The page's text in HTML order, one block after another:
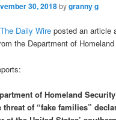
30, 2018bygranny g
The Daily Wire posted an article
the Department of
of Homeland
threat of “fake families”